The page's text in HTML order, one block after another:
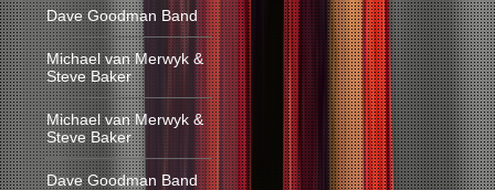
Dave Goodman Band
Michael van Merwyk &
Steve Baker
Michael van Merwyk &
Steve Baker
Dave Goodman Band